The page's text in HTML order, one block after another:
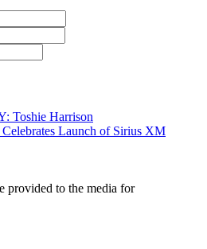
Toshie Harrison
Launch of Sirius XM
provided to the media for